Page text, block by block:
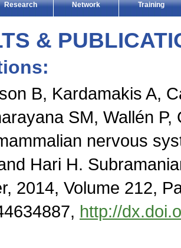
Research Network Training
&
B, Kardamakis A,
SM, Wallén
nervous
Hari H.
2014, Volume 212,
http://